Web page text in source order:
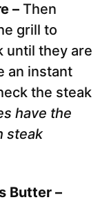
– Then
grill to
until they are
an instant
the steak
have the
steak
Butter –